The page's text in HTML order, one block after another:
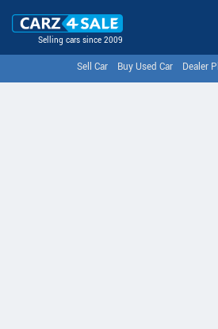
Selling cars since 2009
Sell Car Buy Used Car Dealer